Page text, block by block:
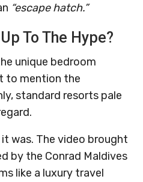
“escape hatch.”
To The Hype?
unique bedroom
to mention the
standard resorts pale
was. The video brought
by the Conrad Maldives
like a luxury travel